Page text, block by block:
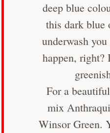
deep blue
this dark blue
underwash
happen, right?
For a
mix
Winsor Green.